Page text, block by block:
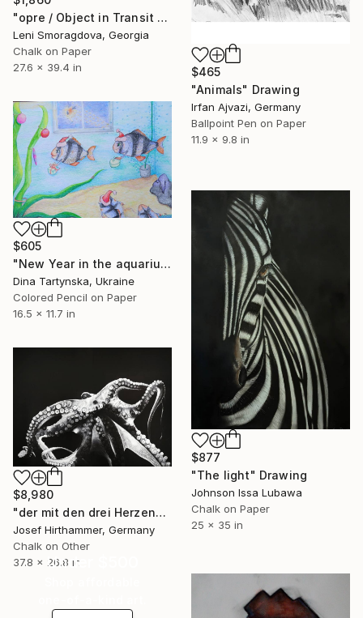
"opre / Object in Transit - {$M}" Drawing
Leni Smoragdova, Georgia
Chalk on Paper
27.6 x 39.4 in
$465
"Animals" Drawing
Irfan Ajvazi, Germany
Ballpoint Pen on Paper
11.9 x 9.8 in
$605
"New Year in the aquarium." Drawing
Dina Tartynska, Ukraine
Colored Pencil on Paper
16.5 x 11.7 in
$877
"The light" Drawing
Johnson Issa Lubawa
Chalk on Paper
25 x 35 in
$8,980
"der mit den drei Herzen" Drawing
Josef Hirthammer, Germany
Chalk on Other
37.8 x 26.8 inUnder $500